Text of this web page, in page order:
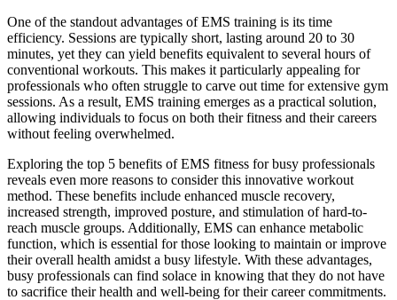
One of the standout advantages of EMS training is its time
efficiency. Sessions are typically short, lasting around 20 to 30
minutes, yet they can yield benefits equivalent to several hours of
conventional workouts. This makes it particularly appealing for
professionals who often struggle to carve out time for extensive gym
sessions. As a result, EMS training emerges as a practical solution,
allowing individuals to focus on both their fitness and their careers
without feeling overwhelmed.
Exploring the top 5 benefits of EMS fitness for busy professionals
reveals even more reasons to consider this innovative workout
method. These benefits include enhanced muscle recovery,
increased strength, improved posture, and stimulation of hard-to-
reach muscle groups. Additionally, EMS can enhance metabolic
function, which is essential for those looking to maintain or improve
their overall health amidst a busy lifestyle. With these advantages,
busy professionals can find solace in knowing that they do not have
to sacrifice their health and well-being for their career commitments.